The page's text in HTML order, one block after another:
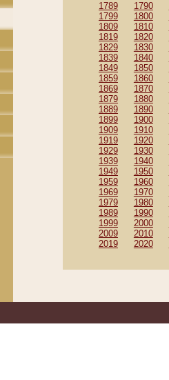
1789 1790
1799
1800
1809
1810
1819
1820
1829
1830
1839
1840
1849
1850
1859
1860
1869
1870
1879
1880
1889
1890
1899
1900
1909
1910
1919
1920
1929
1930
1939
1940
1949
1950
1959
1960
1969
1970
1979
1980
1989
1990
1999
2000
2009
2010
2019
2020